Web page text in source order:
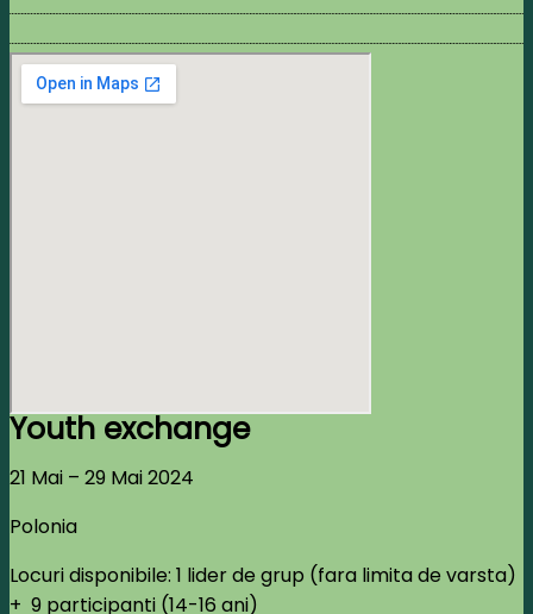
Youth exchange
21 Mai – 29 Mai 2024
Polonia
Locuri disponibile: 1 lider de grup (fara limita de varsta)
+ 9 participanti (14-16 ani)